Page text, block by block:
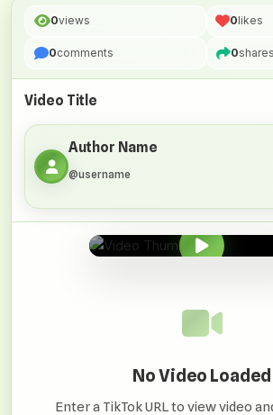
0views 0likes
0comments 0shares
Video Title
Author Name
@username
No Video Loaded
Enter a TikTok URL to view video